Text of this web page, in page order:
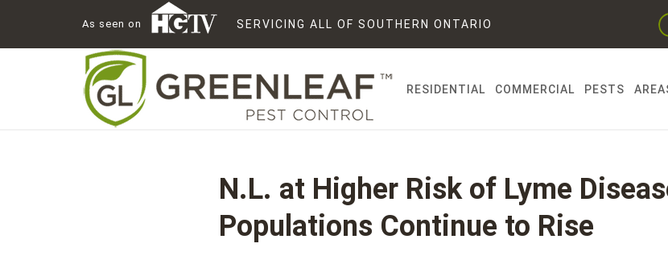
As seen on SERVICING ALL OF SOUTHERN ONTARIO
RESIDENTIAL COMMERCIAL PESTS
N.L. at Higher Risk of Lyme
Populations Continue to Rise